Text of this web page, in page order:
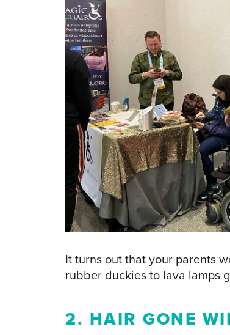
It turns out that your parents
rubber duckies to lava lamps
2. HAIR GONE